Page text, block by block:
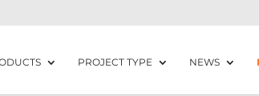
PROJECT TYPE NEWS